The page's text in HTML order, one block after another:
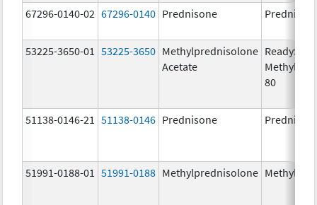
67296-0140-02 67296-0140 Prednisone
53225-3650-01 53225-3650 Methylprednisolone
Acetate
80
51138-0146-21 51138-0146 Prednisone
51991-0188-01 51991-0188 Methylprednisolone